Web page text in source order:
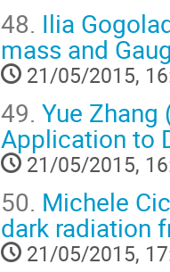
48. Ilia
mass and
21/05/2015,
49. Yue Zhang
Application to
21/05/2015,
50. Michele
dark radiation
21/05/2015,